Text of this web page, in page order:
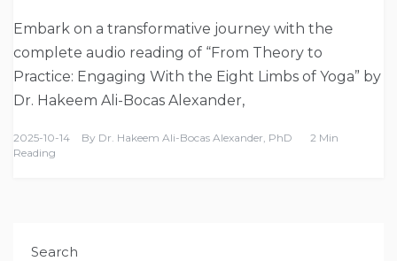
Embark on a transformative journey with the
complete audio reading of “From Theory to
Practice: Engaging With the Eight Limbs of Yoga” by
Dr. Hakeem Ali-Bocas Alexander,
2025-10-14 By Dr. Hakeem Ali-Bocas Alexander, PhD
2 Min
Reading
Search